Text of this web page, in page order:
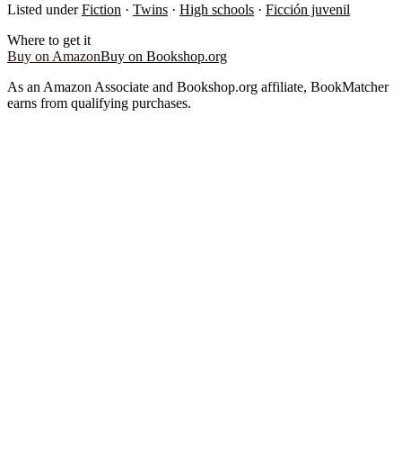
Listed under Fiction · Twins · High schools · Ficción juvenil
Where to get it
Buy on AmazonBuy on Bookshop.org
As an Amazon Associate and Bookshop.org affiliate, BookMatcher
earns from qualifying purchases.